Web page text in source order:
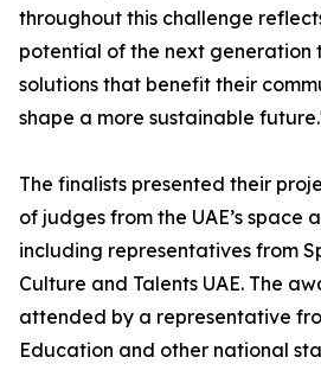
throughout this challenge
potential of the next generation
solutions that benefit their
shape a more sustainable
The finalists presented their
of judges from the UAE’s space
including representatives from
Culture and Talents UAE. The
attended by a representative
Education and other national